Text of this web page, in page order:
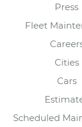
Press
Fleet
Cities
Cars
Scheduled